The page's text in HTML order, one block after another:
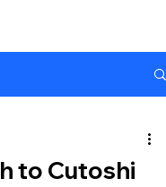
to Cutoshi